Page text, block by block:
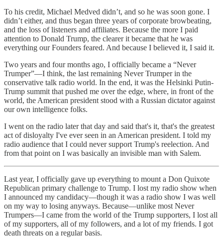
To his credit, Michael Medved didn’t, and so he was soon gone. I
didn’t either, and thus began three years of corporate browbeating,
and the loss of listeners and affiliates. Because the more I paid
attention to Donald Trump, the clearer it became that he was
everything our Founders feared. And because I believed it, I said it.
Two years and four months ago, I officially became a “Never
Trumper”—I think, the last remaining Never Trumper in the
conservative talk radio world. In the end, it was the Helsinki Putin-
Trump summit that pushed me over the edge, where, in front of the
world, the American president stood with a Russian dictator against
our own intelligence folks.
I went on the radio later that day and said that's it, that's the greatest
act of disloyalty I've ever seen in an American president. I told my
radio audience that I could never support Trump's reelection. And
from that point on I was basically an invisible man with Salem.
Last year, I officially gave up everything to mount a Don Quixote
Republican primary challenge to Trump. I lost my radio show when
I announced my candidacy—though it was a radio show I was well
on my way to losing anyways. Because—unlike most Never
Trumpers—I came from the world of the Trump supporters, I lost all
of my supporters, all of my followers, and a lot of my friends. I got
death threats on a regular basis.